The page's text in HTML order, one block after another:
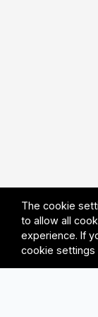
The cookie
to allow all
experience. If
cookie